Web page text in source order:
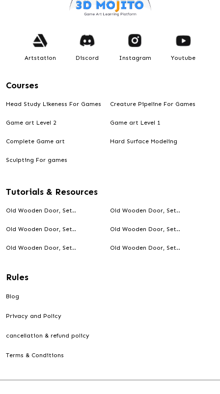
Artstation Discord Instagram Youtube
Courses
Head Study Likeness For Games Creature Pipeline For Games
Game art Level 2 Game art Level 1
Complete Game art Hard Surface Modeling
Sculpting For games
Tutorials & Resources
Old Wooden Door, Set.. Old Wooden Door, Set..
Old Wooden Door, Set.. Old Wooden Door, Set..
Old Wooden Door, Set.. Old Wooden Door, Set..
Rules
Blog
Privacy and Policy
cancellation & refund policy
Terms & Conditions